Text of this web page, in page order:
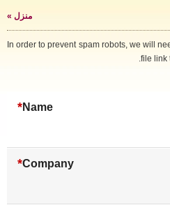
منزل»
In order to prevent spam robots, we
file
Name
*
Company
*